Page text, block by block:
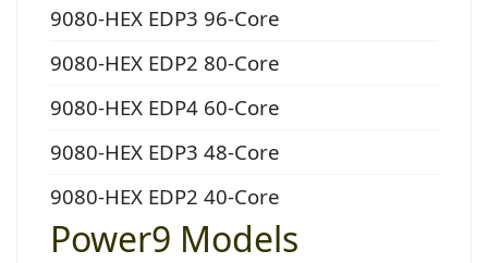
9080-HEX EDP3 96-Core
9080-HEX EDP2 80-Core
9080-HEX EDP4 60-Core
9080-HEX EDP3 48-Core
9080-HEX EDP2 40-Core
Power9 Models